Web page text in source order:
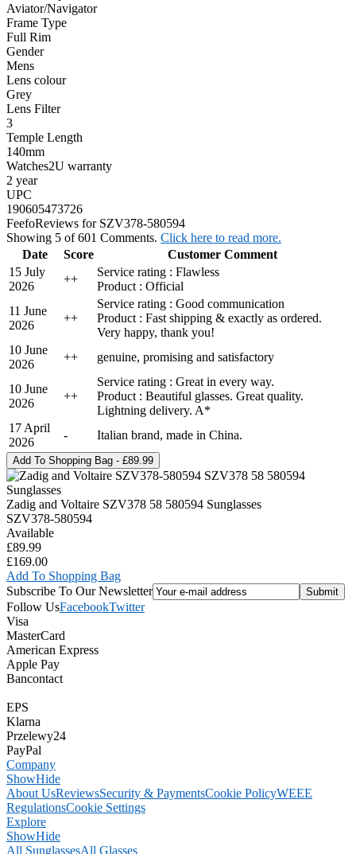
Aviator/Navigator
Frame Type
Full Rim
Gender
Mens
Lens colour
Grey
Lens Filter
3
Temple Length
140mm
Watches2U warranty
2 year
UPC
190605473726
FeefoReviews for SZV378-580594
Showing 5 of 601 Comments. Click here to read more.
Date
Score
Customer Comment
15 July
2026
++
Service rating : Flawless
Product : Official
11 June
2026
++
Service rating : Good communication
Product : Fast shipping & exactly as ordered.
Very happy, thank you!
10 June
2026
++ genuine, promising and satisfactory
10 June
2026
++
Service rating : Great in every way.
Product : Beautiful glasses. Great quality.
Lightning delivery. A*
17 April
2026
- Italian brand, made in China.
Zadig and Voltaire SZV378 58 580594 Sunglasses
SZV378-580594
Available
£89.99
£169.00
Add To Shopping Bag
Subscribe To Our Newsletter
Follow UsFacebookTwitter
Visa
MasterCard
American Express
Apple Pay
Bancontact
EPS
Klarna
Przelewy24
PayPal
Company
ShowHide
About UsReviewsSecurity & PaymentsCookie PolicyWEEE
RegulationsCookie Settings
Explore
ShowHide
All SunglassesAll Glasses